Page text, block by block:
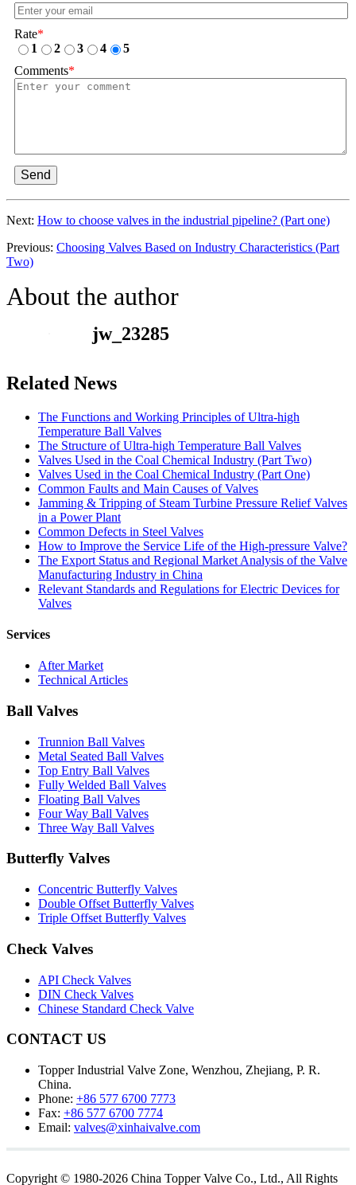
Rate*
1
2 3 4
5
Comments*
Send
Next: How to choose valves in the industrial pipeline? (Part one)
Previous: Choosing Valves Based on Industry Characteristics (Part
Two)
About the author
jw_23285
Related News
The Functions and Working Principles of Ultra-high
Temperature Ball Valves
The Structure of Ultra-high Temperature Ball Valves
Valves Used in the Coal Chemical Industry (Part Two)
Valves Used in the Coal Chemical Industry (Part One)
Common Faults and Main Causes of Valves
Jamming & Tripping of Steam Turbine Pressure Relief Valves
in a Power Plant
Common Defects in Steel Valves
How to Improve the Service Life of the High-pressure Valve?
The Export Status and Regional Market Analysis of the Valve
Manufacturing Industry in China
Relevant Standards and Regulations for Electric Devices for
Valves
Services
After Market
Technical Articles
Ball Valves
Trunnion Ball Valves
Metal Seated Ball Valves
Top Entry Ball Valves
Fully Welded Ball Valves
Floating Ball Valves
Four Way Ball Valves
Three Way Ball Valves
Butterfly Valves
Concentric Butterfly Valves
Double Offset Butterfly Valves
Triple Offset Butterfly Valves
Check Valves
API Check Valves
DIN Check Valves
Chinese Standard Check Valve
CONTACT US
Topper Industrial Valve Zone, Wenzhou, Zhejiang, P. R.
China.
Phone: +86 577 6700 7773
Fax: +86 577 6700 7774
Email: valves@xinhaivalve.com
Copyright © 1980-2026 China Topper Valve Co., Ltd., All Rights